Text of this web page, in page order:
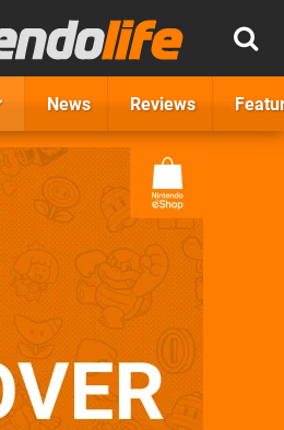
News Reviews